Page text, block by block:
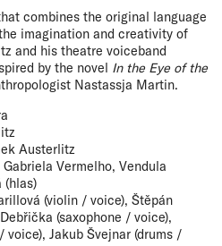
combines the original language
imagination and creativity of
and his theatre voiceband
by the novel In the Eye of the
Nastassja Martin.
Austerlitz
Vermelho, Vendula
(hlas)
(violin / voice), Štěpán
(saxophone / voice),
voice), Jakub Švejnar (drums /